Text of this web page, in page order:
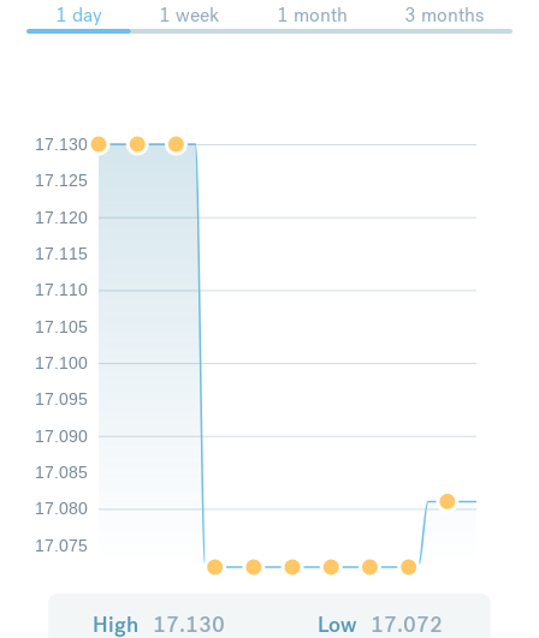
1 day 1 week 1 month 3 months
17.075
17.080
17.085
17.090
17.095
17.100
17.105
17.110
17.115
17.120
17.125
17.130
High 17.130 Low 17.072